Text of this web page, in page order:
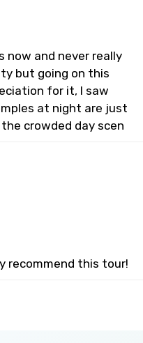
now and never really
but going on this
for it, I saw
at night are just
crowded day scen
recommend this tour!